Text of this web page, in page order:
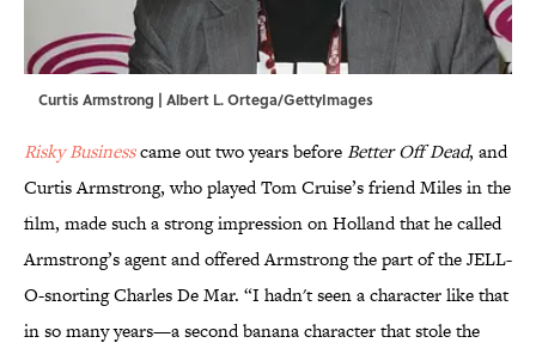
Curtis Armstrong | Albert L. Ortega/GettyImages
Risky Businesscame out two years beforeBetter Off Dead, and
Curtis Armstrong, who played Tom Cruise’s friend Miles in the
film, made such a strong impression on Holland that he called
Armstrong’s agent and offered Armstrong the part of the JELL-
O-snorting Charles De Mar. “I hadn't seen a character like that
in so many years—a second banana character that stole the